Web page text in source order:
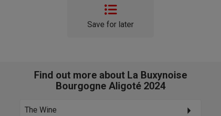
Save for later
Find out more about La Buxynoise
Bourgogne Aligoté 2024
The Wine